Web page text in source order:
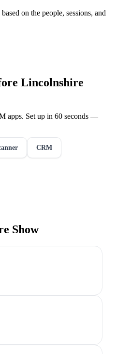
on the people, sessions, and
Lincolnshire
apps. Set up in 60 seconds —
CRM
Show